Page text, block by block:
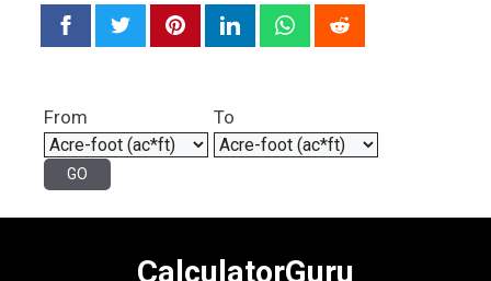
From To
CalculatorGuru